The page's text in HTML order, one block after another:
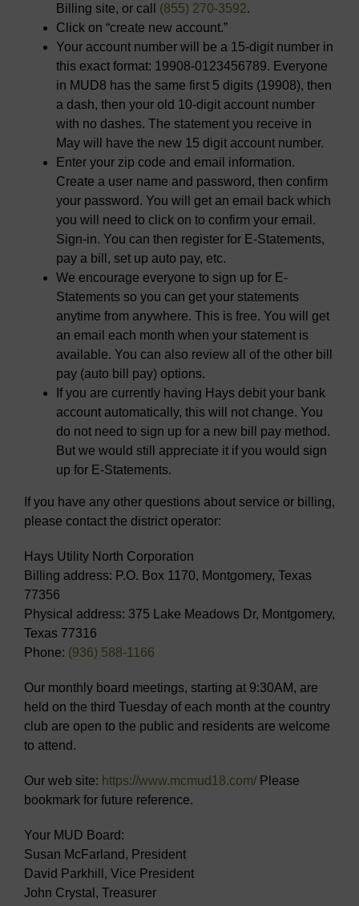
Billing site, or call (855) 270-3592.
Click on “create new account.”
Your account number will be a 15-digit number in
this exact format: 19908-0123456789. Everyone
in MUD8 has the same first 5 digits (19908), then
a dash, then your old 10-digit account number
with no dashes. The statement you receive in
May will have the new 15 digit account number.
Enter your zip code and email information.
Create a user name and password, then confirm
your password. You will get an email back which
you will need to click on to confirm your email.
Sign-in. You can then register for E-Statements,
pay a bill, set up auto pay, etc.
We encourage everyone to sign up for E-
Statements so you can get your statements
anytime from anywhere. This is free. You will get
an email each month when your statement is
available. You can also review all of the other bill
pay (auto bill pay) options.
If you are currently having Hays debit your bank
account automatically, this will not change. You
do not need to sign up for a new bill pay method.
But we would still appreciate it if you would sign
up for E-Statements.
If you have any other questions about service or billing,
please contact the district operator:
Hays Utility North Corporation
Billing address: P.O. Box 1170, Montgomery, Texas
77356
Physical address: 375 Lake Meadows Dr, Montgomery,
Texas 77316
Phone: (936) 588-1166
Our monthly board meetings, starting at 9:30AM, are
held on the third Tuesday of each month at the country
club are open to the public and residents are welcome
to attend.
Our web site: https://www.mcmud18.com/ Please
bookmark for future reference.
Your MUD Board:
Susan McFarland, President
David Parkhill, Vice President
John Crystal, Treasurer